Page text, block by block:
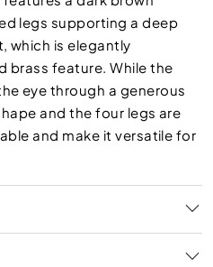
legs supporting a deep
which is elegantly
brass feature. While the
eye through a generous
and the four legs are
and make it versatile for